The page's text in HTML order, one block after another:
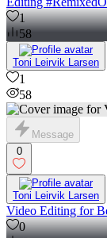
1
58
Toni Leirvik Larsen
1
58
Message
0
Toni Leirvik Larsen
Video Editing for
0